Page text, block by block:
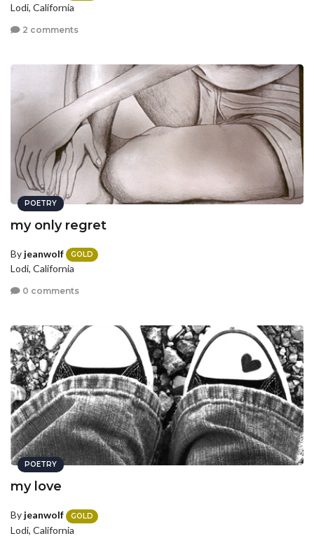
Lodi, California
2 comments
POETRY
my only regret
By jeanwolf GOLD
Lodi, California
0 comments
POETRY
my love
By jeanwolf GOLD
Lodi, California